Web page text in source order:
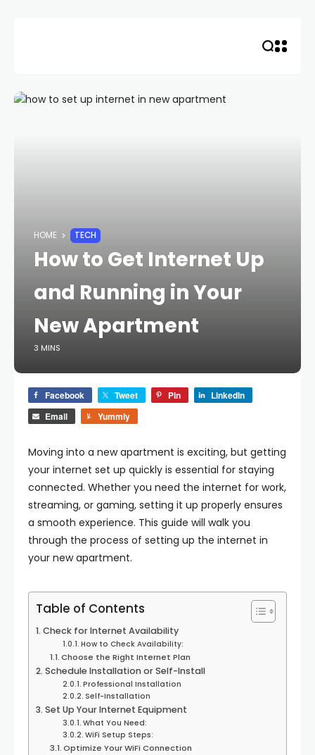
HOME TECH
How to Get Internet Up
and Running in Your
New Apartment
3 MINS
Facebook Tweet Pin
LinkedIn
Email
Yummly
Moving into a new apartment is exciting, but getting
your internet set up quickly is essential for staying
connected. Whether you need the internet for work,
streaming, or gaming, setting it up properly ensures
a smooth experience. This guide will walk you
through the process of setting up the internet in
your new apartment.
Table of Contents
Check for Internet Availability
How to Check Availability:
Choose the Right Internet Plan
Schedule Installation or Self-Install
Professional Installation
Self-Installation
Set Up Your Internet Equipment
What You Need:
WiFi Setup Steps:
Optimize Your WiFi Connection